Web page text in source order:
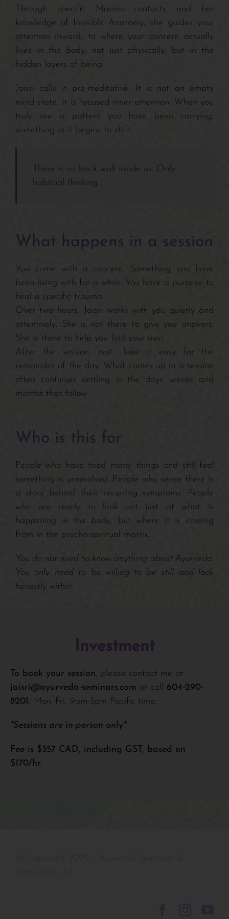
Through specific Marma contacts and her
knowledge of Invisible Anatomy, she guides your
attention inward, to where your concern actually
lives in the body, not just physically, but in the
hidden layers of being.
Jaisri calls it pre-meditative. It is not an empty
mind state. It is focused inner attention. When you
truly see a pattern you have been carrying,
something in it begins to shift.
There is no brick wall inside us. Only
habitual thinking.
What happens in a session
You come with a concern. Something you have
been living with for a while. You have a purpose to
heal a specific trauma.
Over two hours, Jaisri works with you quietly and
attentively. She is not there to give you answers.
She is there to help you find your own.
After the session, rest. Take it easy for the
remainder of the day. What comes up in a session
often continues settling in the days, weeks and
months that follow.
Who is this for
People who have tried many things and still feel
something is unresolved. People who sense there is
a story behind their recurring symptoms. People
who are ready to look not just at what is
happening in the body, but where it is coming
from in the psycho-spiritual matrix.
You do not need to know anything about Ayurveda.
You only need to be willing to be still and look
honestly within.
Investment
To book your session, please contact me at
jaisri@ayurveda-seminars.com or call 604-290-
8201, Mon.-Fri, 9am-5pm Pacific time.
*Sessions are in-person only*
Fee is $357 CAD, including GST, based on
$170/hr.